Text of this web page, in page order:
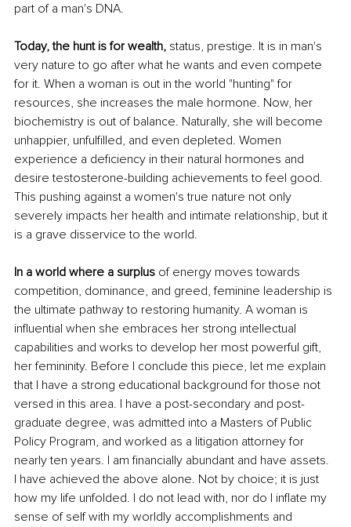
part of a man's DNA.
Today, the hunt is for wealth, status, prestige. It is in man's
very nature to go after what he wants and even compete
for it. When a woman is out in the world "hunting" for
resources, she increases the male hormone. Now, her
biochemistry is out of balance. Naturally, she will become
unhappier, unfulfilled, and even depleted. Women
experience a deficiency in their natural hormones and
desire testosterone-building achievements to feel good.
This pushing against a women's true nature not only
severely impacts her health and intimate relationship, but it
is a grave disservice to the world.
In a world where a surplus of energy moves towards
competition, dominance, and greed, feminine leadership is
the ultimate pathway to restoring humanity. A woman is
influential when she embraces her strong intellectual
capabilities and works to develop her most powerful gift,
her femininity. Before I conclude this piece, let me explain
that I have a strong educational background for those not
versed in this area. I have a post-secondary and post-
graduate degree, was admitted into a Masters of Public
Policy Program, and worked as a litigation attorney for
nearly ten years. I am financially abundant and have assets.
I have achieved the above alone. Not by choice; it is just
how my life unfolded. I do not lead with, nor do I inflate my
sense of self with my worldly accomplishments and